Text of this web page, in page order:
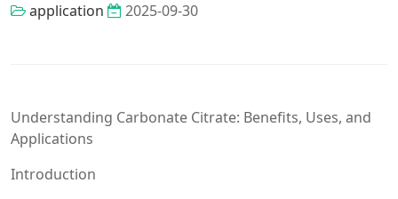
application 2025-09-30
Understanding Carbonate Citrate: Benefits, Uses, and
Applications
Introduction